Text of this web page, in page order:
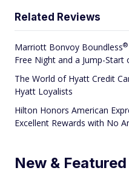
Related Reviews
Marriott Bonvoy Boundless®
Free Night and a Jump-Start
The World of Hyatt Credit
Hyatt Loyalists
Hilton Honors American
Excellent Rewards with No
New &